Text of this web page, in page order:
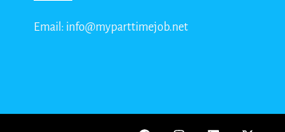
Email: info@myparttimejob.net